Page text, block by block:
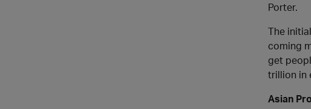
Porter.
The
coming
get
trillion in
Asian